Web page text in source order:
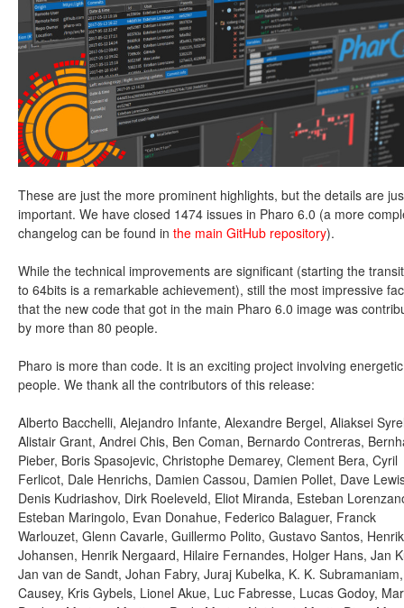
These are just the more prominent highlights, but the details are
important. We have closed 1474 issues in Pharo 6.0 (a more
changelog can be found in the main GitHub repository).
While the technical improvements are significant (starting the
to 64bits is a remarkable achievement), still the most impressive
that the new code that got in the main Pharo 6.0 image was
by more than 80 people.
Pharo is more than code. It is an exciting project involving energetic
people. We thank all the contributors of this release:
Alberto Bacchelli, Alejandro Infante, Alexandre Bergel, Aliaksei
Alistair Grant, Andrei Chis, Ben Coman, Bernardo Contreras,
Pieber, Boris Spasojevic, Christophe Demarey, Clement Bera, Cyril
Ferlicot, Dale Henrichs, Damien Cassou, Damien Pollet, Dave
Denis Kudriashov, Dirk Roeleveld, Eliot Miranda, Esteban
Esteban Maringolo, Evan Donahue, Federico Balaguer, Franck
Warlouzet, Glenn Cavarle, Guillermo Polito, Gustavo Santos, Henrik
Johansen, Henrik Nergaard, Hilaire Fernandes, Holger Hans, Jan
Jan van de Sandt, Johan Fabry, Juraj Kubelka, K. K.
Causey, Kris Gybels, Lionel Akue, Luc Fabresse, Lucas Godoy,